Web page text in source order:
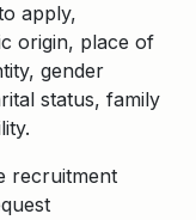
apply,
origin, place of
gender
status, family
recruitment